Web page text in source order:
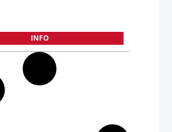
INFO